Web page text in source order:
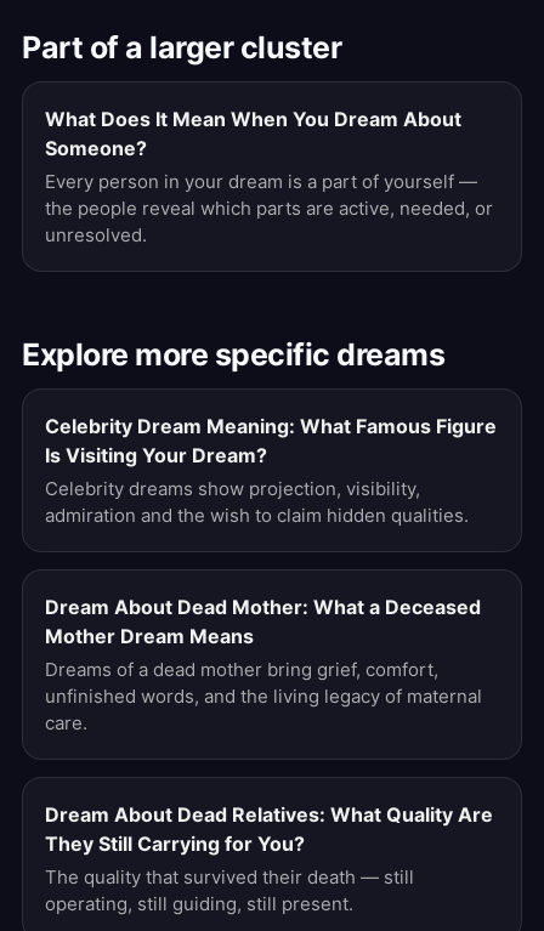
Part of a larger cluster
What Does It Mean When You Dream About
Someone?
Every person in your dream is a part of yourself —
the people reveal which parts are active, needed, or
unresolved.
Explore more specific dreams
Celebrity Dream Meaning: What Famous Figure
Is Visiting Your Dream?
Celebrity dreams show projection, visibility,
admiration and the wish to claim hidden qualities.
Dream About Dead Mother: What a Deceased
Mother Dream Means
Dreams of a dead mother bring grief, comfort,
unfinished words, and the living legacy of maternal
care.
Dream About Dead Relatives: What Quality Are
They Still Carrying for You?
The quality that survived their death — still
operating, still guiding, still present.